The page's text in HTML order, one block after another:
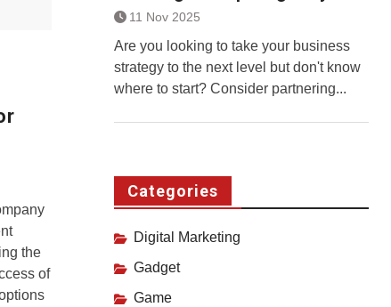
the
of
11 Nov 2025
Are you looking to take your business
strategy to the next level but don't know
where to start? Consider partnering...
Categories
Digital Marketing
Gadget
Game